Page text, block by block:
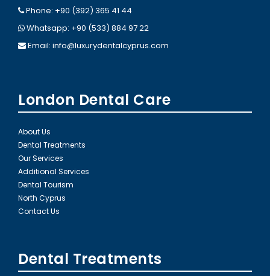
Phone: +90 (392) 365 41 44
Whatsapp: +90 (533) 884 97 22
Email: info@luxurydentalcyprus.com
London Dental Care
About Us
Dental Treatments
Our Services
Additional Services
Dental Tourism
North Cyprus
Contact Us
Dental Treatments